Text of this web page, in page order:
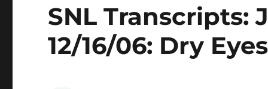
SNL Transcripts:
12/16/06: Dry Eyes